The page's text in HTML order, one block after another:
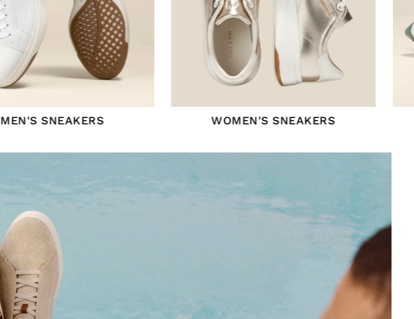
MEN'S SNEAKERS WOMEN'S SNEAKERS